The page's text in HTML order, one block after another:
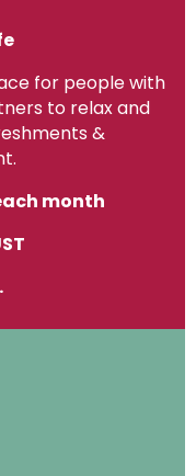
for people with
to relax and
&
month